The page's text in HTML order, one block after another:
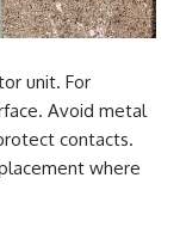
unit. For
Avoid metal
contacts.
where